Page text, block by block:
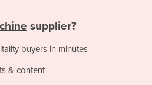
supplier?
buyers in minutes
& content